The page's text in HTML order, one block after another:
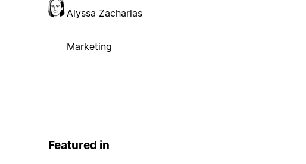
Alyssa Zacharias
Marketing
Featured in